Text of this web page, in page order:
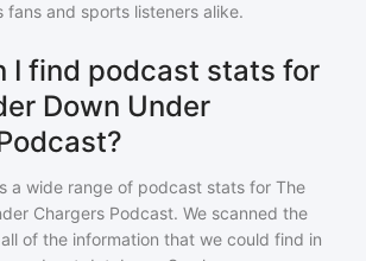
fans and sports listeners alike.
I find podcast stats for
Down Under
a wide range of podcast stats for The
Chargers Podcast. We scanned the
of the information that we could find in